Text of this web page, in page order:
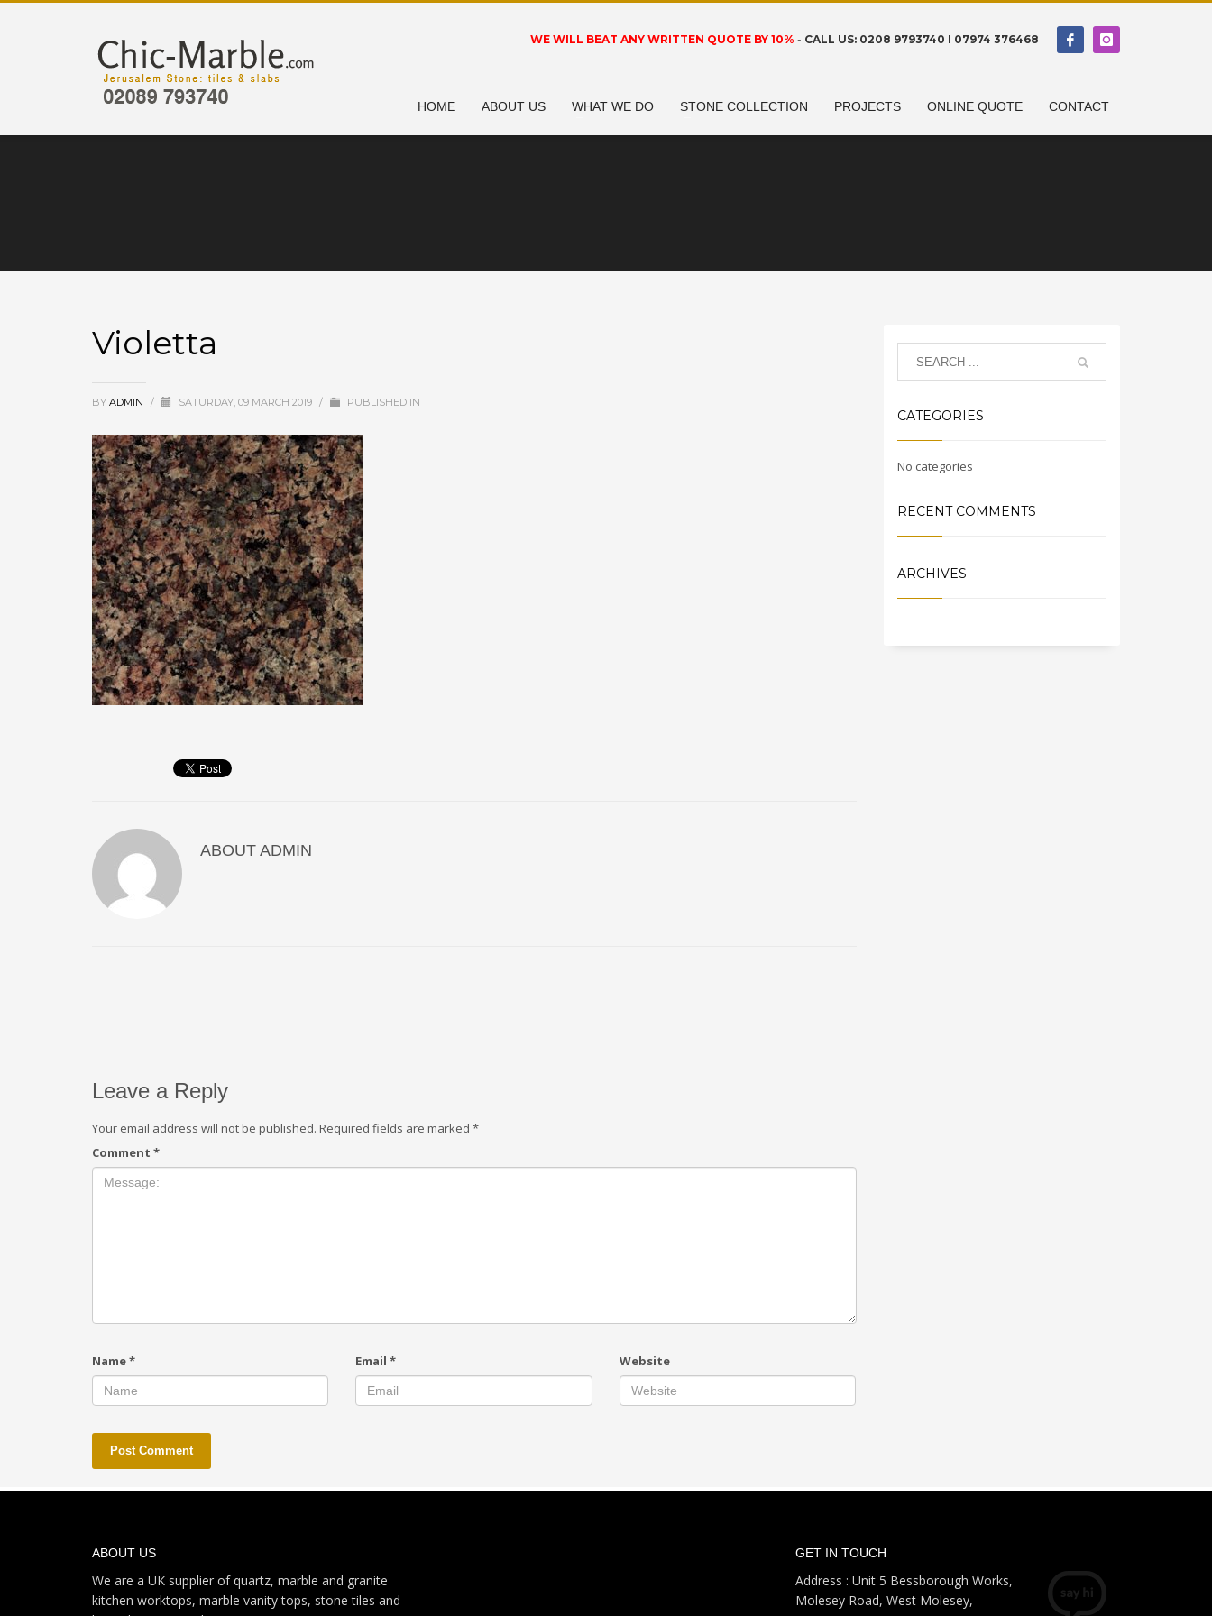
WE WILL BEAT ANY WRITTEN QUOTE BY 10% - CALL US: 0208 9793740 I 07974 376468
HOME ABOUT US WHAT WE DO STONE COLLECTION PROJECTS ONLINE QUOTE CONTACT
Violetta
BY ADMIN / SATURDAY, 09 MARCH 2019 / PUBLISHED IN
ABOUT ADMIN
Leave a Reply
Your email address will not be published. Required fields are marked *
Comment *
Name* Email* Website
CATEGORIES
No categories
RECENT COMMENTS
ARCHIVES
ABOUT US
We are a UK supplier of quartz, marble and granite
kitchen worktops, marble vanity tops, stone tiles and
GET IN TOUCH
Address : Unit 5 Bessborough Works,
Molesey Road, West Molesey,